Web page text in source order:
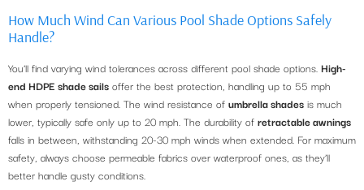
How Much Wind Can Various Pool Shade Options Safely
Handle?
You’ll find varying wind tolerances across different pool shade options. High-
end HDPE shade sails offer the best protection, handling up to 55 mph
when properly tensioned. The wind resistance of umbrella shades is much
lower, typically safe only up to 20 mph. The durability of retractable awnings
falls in between, withstanding 20-30 mph winds when extended. For maximum
safety, always choose permeable fabrics over waterproof ones, as they’ll
better handle gusty conditions.